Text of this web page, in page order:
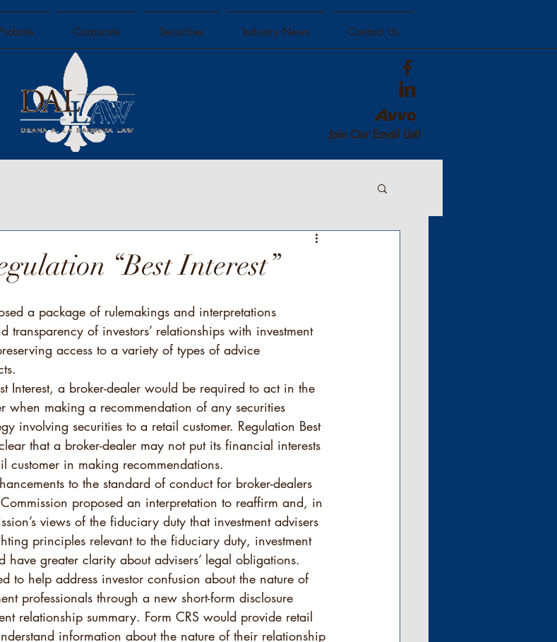
Corporate Securities Industry News Contact Us
Join Our Email List!
“Best Interest”
a package of rulemakings and interpretations
transparency of investors’ relationships with investment
access to a variety of types of advice
Interest, a broker-dealer would be required to act in the
when making a recommendation of any securities
involving securities to a retail customer. Regulation Best
that a broker-dealer may not put its financial interests
customer in making recommendations.
to the standard of conduct for broker-dealers
proposed an interpretation to reaffirm and, in
views of the fiduciary duty that investment advisers
principles relevant to the fiduciary duty, investment
have greater clarity about advisers’ legal obligations.
to help address investor confusion about the nature of
professionals through a new short-form disclosure
relationship summary. Form CRS would provide retail
information about the nature of their relationship